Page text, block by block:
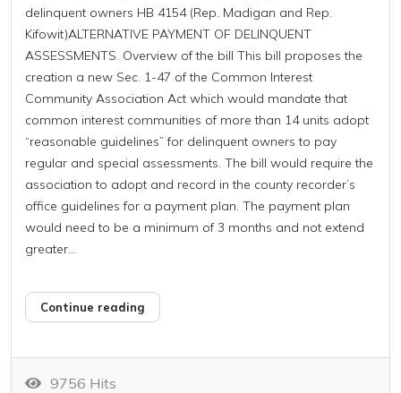
delinquent owners HB 4154 (Rep. Madigan and Rep.
Kifowit)ALTERNATIVE PAYMENT OF DELINQUENT
ASSESSMENTS. Overview of the bill This bill proposes the
creation a new Sec. 1-47 of the Common Interest
Community Association Act which would mandate that
common interest communities of more than 14 units adopt
“reasonable guidelines” for delinquent owners to pay
regular and special assessments. The bill would require the
association to adopt and record in the county recorder’s
office guidelines for a payment plan. The payment plan
would need to be a minimum of 3 months and not extend
greater...
Continue reading
9756 Hits